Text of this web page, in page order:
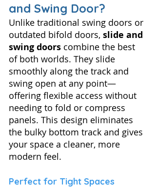
and Swing Door?
Unlike traditional swing doors or
outdated bifold doors, slide and
swing doors combine the best
of both worlds. They slide
smoothly along the track and
swing open at any point—
offering flexible access without
needing to fold or compress
panels. This design eliminates
the bulky bottom track and gives
your space a cleaner, more
modern feel.
Perfect for Tight Spaces